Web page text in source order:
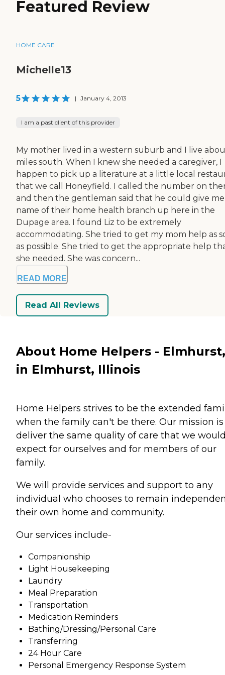
Featured Review
HOME CARE
Michelle13
5 | January 4, 2013
I am a past client of this provider
My mother lived in a western suburb and I live
miles south. When I knew she needed a caregiver, I
happen to pick up a literature at a little local
that we call Honeyfield. I called the number on
and then the gentleman said that he could give
name of their home health branch up here in the
Dupage area. I found Liz to be extremely
accommodating. She tried to get my mom help as
as possible. She tried to get the appropriate help
she needed. She was concern...
READ MORE
Read All Reviews
About Home Helpers -
in Elmhurst, Illinois
Home Helpers strives to be the extended
when the family can't be there. Our mission
deliver the same quality of care that we
expect for ourselves and for members of our
family.
We will provide services and support to any
individual who chooses to remain
their own home and community.
Our services include-
Companionship
Light Housekeeping
Laundry
Meal Preparation
Transportation
Medication Reminders
Bathing/Dressing/Personal Care
Transferring
24 Hour Care
Personal Emergency Response System